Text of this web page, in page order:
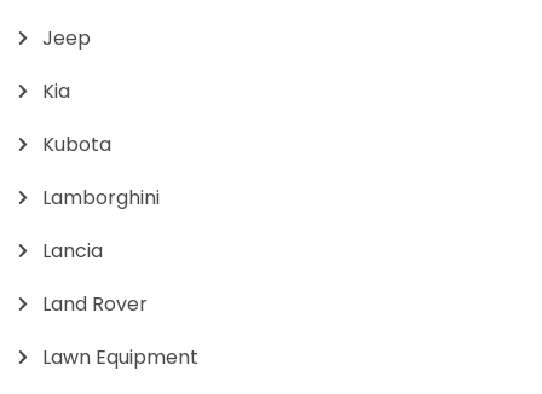
Jeep
Kia
Kubota
Lamborghini
Lancia
Land Rover
Lawn Equipment